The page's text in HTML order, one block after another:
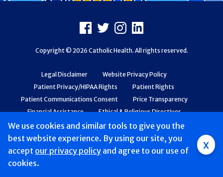
Mobile
navigation
Find a Doctor & Schedule
We use cookies and similar tools to give you the
best website experience. By using our site, you
accept our privacy policy and agree to our use of
cookies.
x
Legal Disclaimer
Website Privacy Policy
Patient Privacy/HIPAA Rights
Patient Rights
Patient Communications Consent
Price Transparency
Financial Assistance
Ethical & Religious Directives
Web Accessibility
Patient Safety and Quality
Facebook
X Instagram
LinkedIn
Copyright © 2026 Catholic Health. All rights reserved.